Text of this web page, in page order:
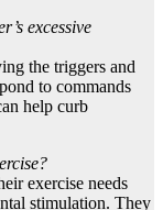
excessive
the triggers and
to commands
help curb
exercise needs
stimulation. They